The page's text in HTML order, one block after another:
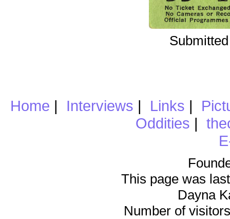
Home | Interviews | Links |
Oddities |
This page was
Dayna
Number of